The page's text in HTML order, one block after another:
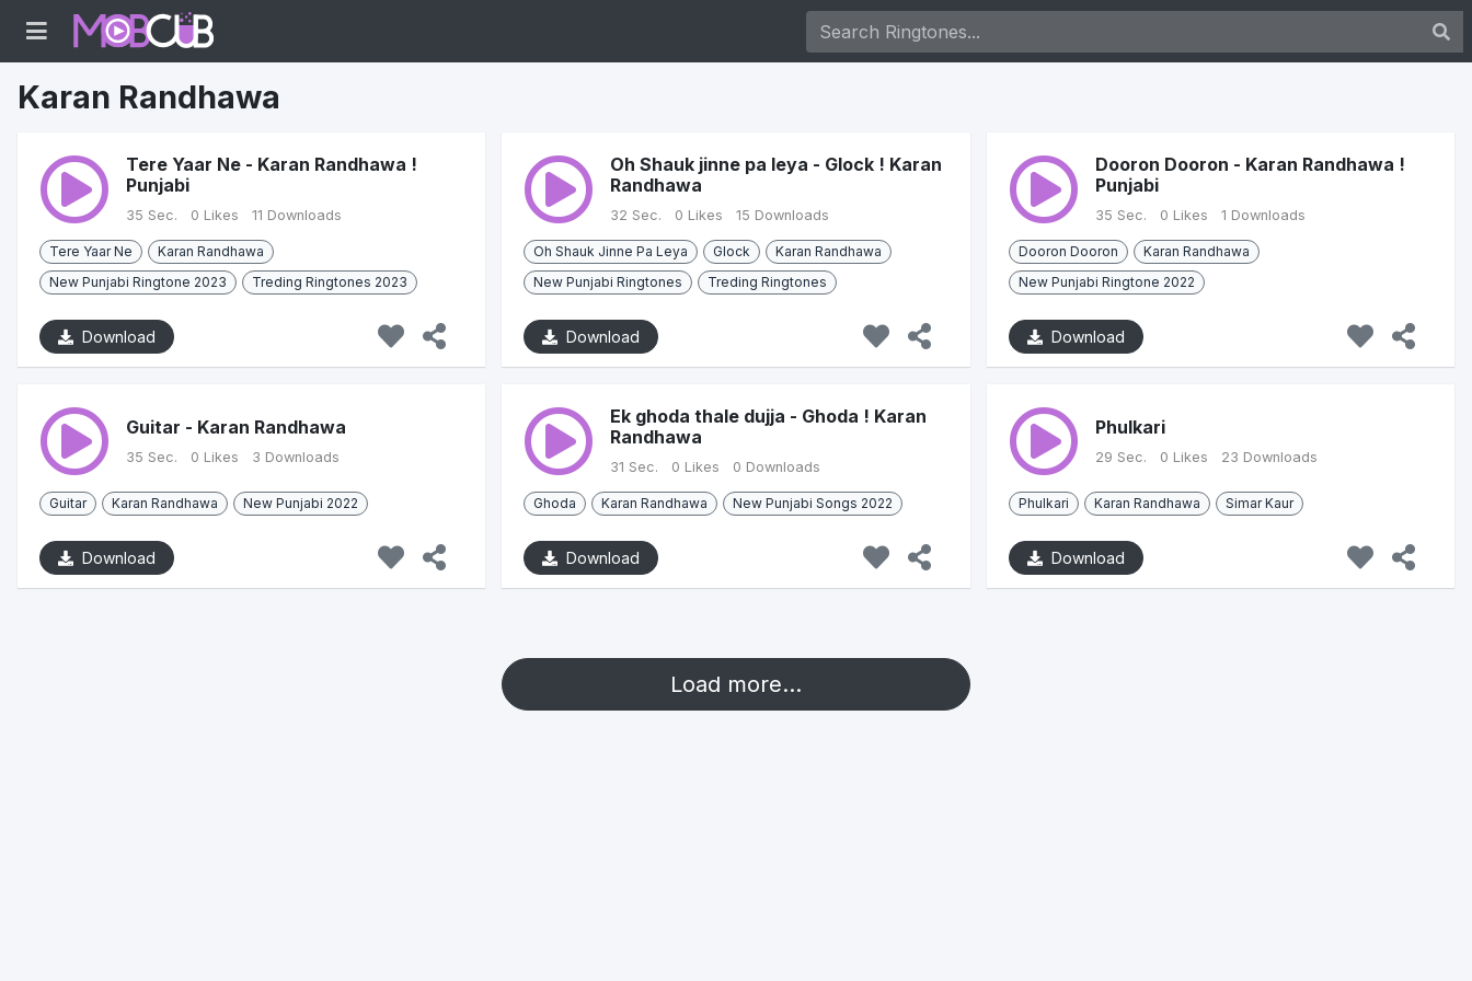
Karan Randhawa
Tere Yaar Ne - Karan Randhawa !
Punjabi
35 Sec. 0 Likes 11 Downloads
Tere Yaar Ne
Karan Randhawa
New Punjabi Ringtone 2023
Treding Ringtones 2023
Download
Oh Shauk jinne pa leya - Glock ! Karan
Randhawa
32 Sec. 0 Likes 15 Downloads
Oh Shauk Jinne Pa Leya Glock
Karan Randhawa
New Punjabi Ringtones
Treding Ringtones
Download
Dooron Dooron - Karan Randhawa !
Punjabi
35 Sec. 0 Likes 1 Downloads
Dooron Dooron
Karan Randhawa
New Punjabi Ringtone 2022
Download
Guitar - Karan Randhawa
35 Sec. 0 Likes 3 Downloads
Guitar Karan Randhawa New Punjabi 2022
Download
Ek ghoda thale dujja - Ghoda ! Karan
Randhawa
31 Sec. 0 Likes 0 Downloads
Ghoda Karan Randhawa New Punjabi Songs 2022
Download
Phulkari
29 Sec. 0 Likes 23 Downloads
Phulkari Karan Randhawa Simar Kaur
Download
Load more...